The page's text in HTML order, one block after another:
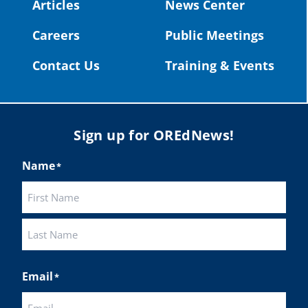
#OregonStrong #oregon
Articles
Careers
Contact Us
News Center
Public Meetings
Training & Events
Sign up for OREdNews!
Name*
Email*